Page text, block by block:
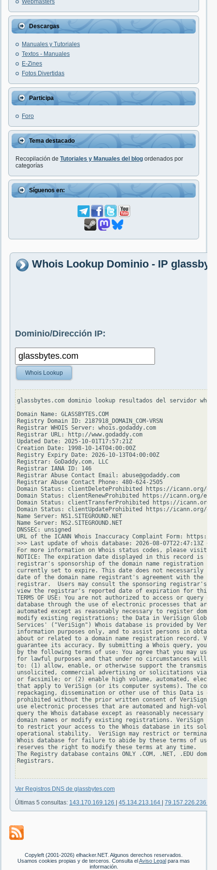
Webmasters
Descargas
Manuales y Tutoriales
Textos - Manuales
E-Zines
Fotos Divertidas
Participa
Foro
Tema destacado
Recopilación de Tutoriales y Manuales del blog ordenados por
categorías
Síguenos en:
Whois Lookup Dominio - IP
Dominio/Dirección IP:
Whois Lookup
glassbytes.com dominio lookup resultados del servidor
Domain Name: GLASSBYTES.COM
Registry Domain ID: 2187918_DOMAIN_COM-VRSN
Registrar WHOIS Server: whois.godaddy.com
Registrar URL: http://www.godaddy.com
Updated Date: 2025-10-01T17:57:21Z
Creation Date: 1998-10-14T04:00:00Z
Registry Expiry Date: 2026-10-13T04:00:00Z
Registrar: GoDaddy.com, LLC
Registrar IANA ID: 146
Registrar Abuse Contact Email: abuse@godaddy.com
Registrar Abuse Contact Phone: 480-624-2505
Domain Status: clientDeleteProhibited https://icann.org/
Domain Status: clientRenewProhibited https://icann.org/
Domain Status: clientTransferProhibited https://icann.org/
Domain Status: clientUpdateProhibited https://icann.org/
Name Server: NS1.SITEGROUND.NET
Name Server: NS2.SITEGROUND.NET
DNSSEC: unsigned
URL of the ICANN Whois Inaccuracy Complaint Form: https://
>>> Last update of whois database: 2026-08-07T22:47:13Z <<<
For more information on Whois status codes, please visit
NOTICE: The expiration date displayed in this record is
registrar's sponsorship of the domain name registration
currently set to expire. This date does not necessarily
date of the domain name registrant's agreement with the
registrar.  Users may consult the sponsoring registrar's
view the registrar's reported date of expiration for this
TERMS OF USE: You are not authorized to access or query
database through the use of electronic processes that are
automated except as reasonably necessary to register
modify existing registrations; the Data in VeriSign Global
Services' ("VeriSign") Whois database is provided by
information purposes only, and to assist persons in
about or related to a domain name registration record.
guarantee its accuracy. By submitting a Whois query, you
by the following terms of use: You agree that you may use
for lawful purposes and that under no circumstances will
to: (1) allow, enable, or otherwise support the
unsolicited, commercial advertising or solicitations via
or facsimile; or (2) enable high volume, automated,
that apply to VeriSign (or its computer systems). The
repackaging, dissemination or other use of this Data is
prohibited without the prior written consent of VeriSign.
use electronic processes that are automated and high-
query the Whois database except as reasonably necessary
domain names or modify existing registrations. VeriSign
to restrict your access to the Whois database in its sole
operational stability.  VeriSign may restrict or terminate
Whois database for failure to abide by these terms of use.
reserves the right to modify these terms at any time.
The Registry database contains ONLY .COM, .NET, .EDU
Registrars.
Ver Registros DNS de glassbytes.com
Últimas 5 consultas: 143.170.169.126 45.134.213.164 79.157.226.236
Copyleft (2001-2026) elhacker.NET. Algunos derechos reservados.
Usamos cookies propias y de terceros. Consulta el Aviso Legal para mas
información.